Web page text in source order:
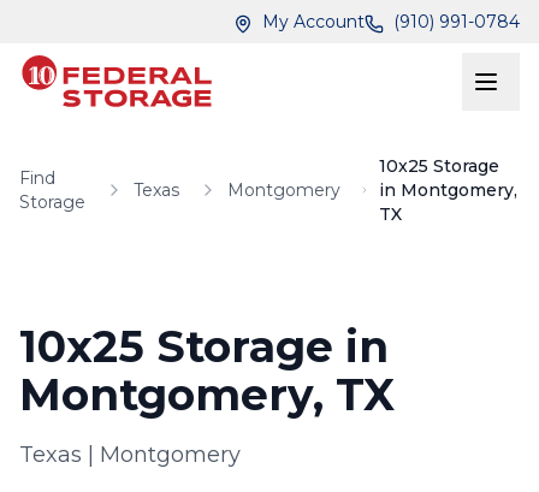
My Account (910) 991-0784
Find
Storage
Texas Montgomery
10x25 Storage
in Montgomery,
TX
10x25 Storage in
Montgomery, TX
Texas Montgomery